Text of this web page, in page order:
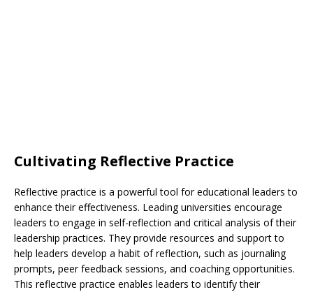
Cultivating Reflective Practice
Reflective practice is a powerful tool for educational leaders to
enhance their effectiveness. Leading universities encourage
leaders to engage in self-reflection and critical analysis of their
leadership practices. They provide resources and support to
help leaders develop a habit of reflection, such as journaling
prompts, peer feedback sessions, and coaching opportunities.
This reflective practice enables leaders to identify their